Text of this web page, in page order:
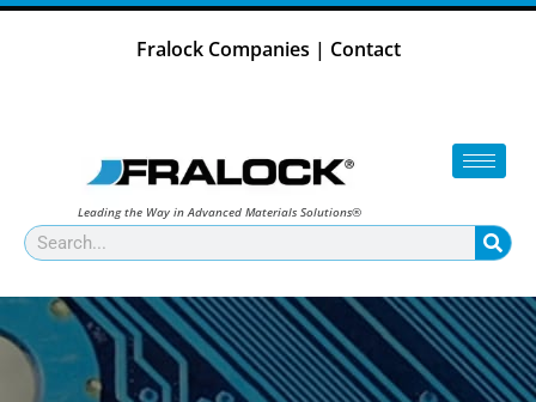
Skip
Fralock Companies | Contact
Leading the Way in Advanced Materials Solutions®
Search